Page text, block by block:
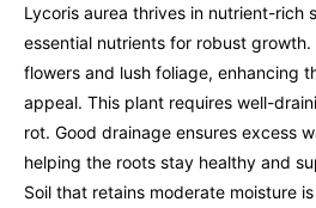
Lycoris aurea thrives in nutrient-rich
essential nutrients for robust
flowers and lush foliage, enhancing
appeal. This plant requires well-
rot. Good drainage ensures excess
helping the roots stay healthy and
Soil that retains moderate moisture